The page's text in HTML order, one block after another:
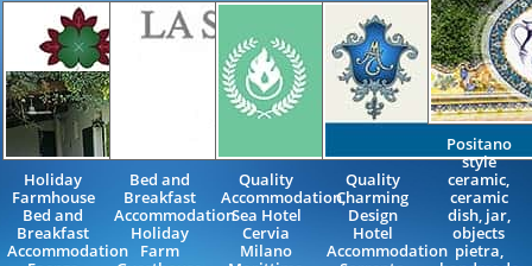
Holiday
Farmhouse
Bed and
Breakfast
Accommodation
Bed and
Breakfast
Accommodation
Holiday
Farm
Quality
Accommodation,
Sea Hotel
Cervia
Milano
Quality
Charming
Design
Hotel
Accommodation
Positano
style
ceramic,
ceramic
dish, jar,
objects
pietra,